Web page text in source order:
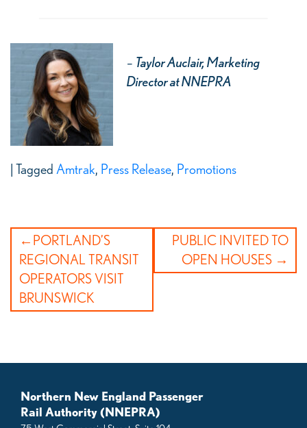
– Taylor Auclair, Marketing
Director at NNEPRA
| Tagged Amtrak, Press Release, Promotions
Post
navigation
PORTLAND’S
REGIONAL TRANSIT
OPERATORS VISIT
BRUNSWICK
PUBLIC INVITED TO
OPEN HOUSES
Northern New England Passenger
Rail Authority (NNEPRA)